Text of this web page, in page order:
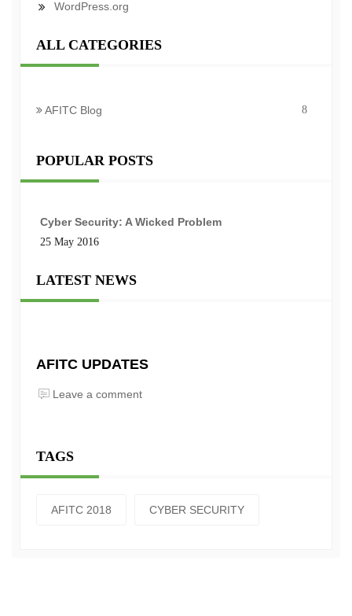
WordPress.org
ALL CATEGORIES
AFITC Blog 8
POPULAR POSTS
Cyber Security: A Wicked Problem
25 May 2016
LATEST NEWS
AFITC UPDATES
Leave a comment
TAGS
AFITC 2018 CYBER SECURITY